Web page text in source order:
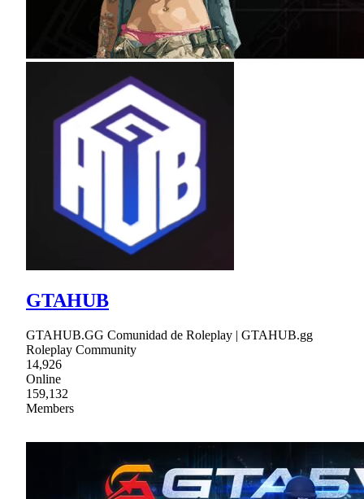
GTAHUB
GTAHUB.GG Comunidad de Roleplay | GTAHUB.gg
Roleplay Community
14,926
Online
159,132
Members